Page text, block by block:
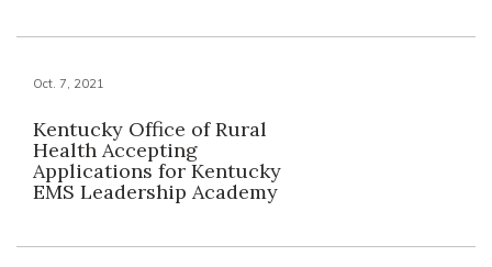
Oct. 7, 2021
Kentucky Office of Rural
Health Accepting
Applications for Kentucky
EMS Leadership Academy